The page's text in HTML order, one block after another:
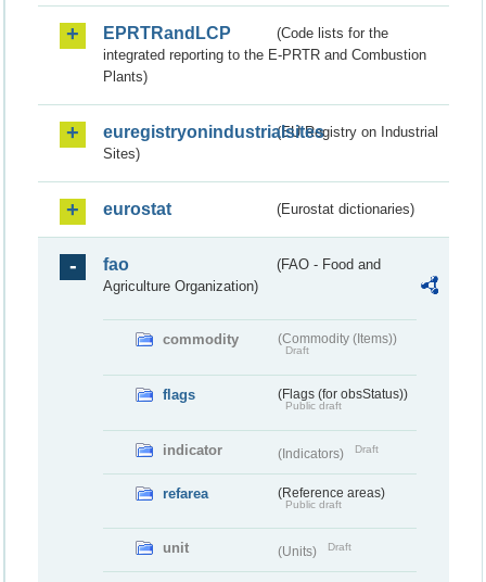
EPRTRandLCP
(Code lists for the
integrated reporting to the E-PRTR and Combustion
Plants)
euregistryonindustrialsites(EU Registry on Industrial
Sites)
eurostat (Eurostat dictionaries)
fao
(FAO - Food and
Agriculture Organization)
commodity (Commodity (Items))
Draft
flags (Flags (for obsStatus))
Public draft
indicator (Indicators) Draft
refarea (Reference areas)
Public draft
unit (Units) Draft